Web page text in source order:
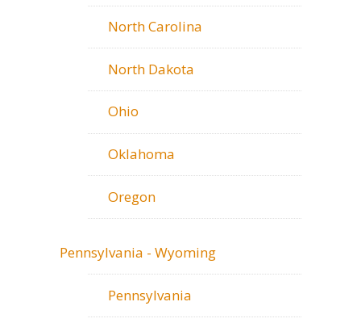
North Carolina
North Dakota
Ohio
Oklahoma
Oregon
Pennsylvania - Wyoming
Pennsylvania